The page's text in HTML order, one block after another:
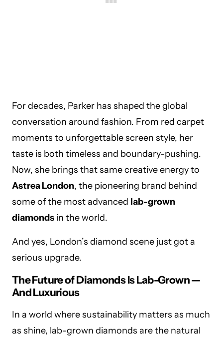
For decades, Parker has shaped the global
conversation around fashion. From red carpet
moments to unforgettable screen style, her
taste is both timeless and boundary-pushing.
Now, she brings that same creative energy to
Astrea London, the pioneering brand behind
some of the most advanced lab-grown
diamonds in the world.
And yes, London’s diamond scene just got a
serious upgrade.
The Future of Diamonds Is Lab-Grown —
And Luxurious
In a world where sustainability matters as much
as shine, lab-grown diamonds are the natural